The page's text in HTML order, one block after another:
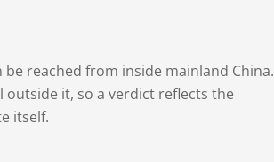
reached from inside mainland China.
it, so a verdict reflects the
itself.